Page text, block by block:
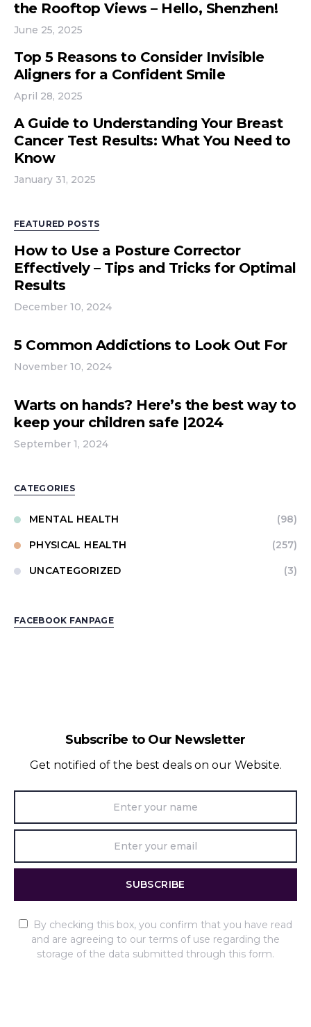
the Rooftop Views – Hello, Shenzhen!
June 25, 2025
Top 5 Reasons to Consider Invisible
Aligners for a Confident Smile
April 28, 2025
A Guide to Understanding Your Breast
Cancer Test Results: What You Need to
Know
January 31, 2025
FEATURED POSTS
How to Use a Posture Corrector
Effectively – Tips and Tricks for Optimal
Results
December 10, 2024
5 Common Addictions to Look Out For
November 10, 2024
Warts on hands? Here’s the best way to
keep your children safe |2024
September 1, 2024
CATEGORIES
MENTAL HEALTH (98)
PHYSICAL HEALTH (257)
UNCATEGORIZED (3)
FACEBOOK FANPAGE
Subscribe to Our Newsletter
Get notified of the best deals on our Website.
SUBSCRIBE
By checking this box, you confirm that you have read
and are agreeing to our terms of use regarding the
storage of the data submitted through this form.